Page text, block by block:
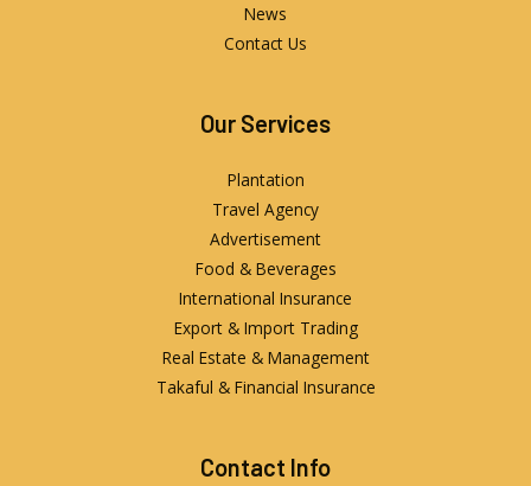
News
Contact Us
Our Services
Plantation
Travel Agency
Advertisement
Food & Beverages
International Insurance
Export & Import Trading
Real Estate & Management
Takaful & Financial Insurance
Contact Info